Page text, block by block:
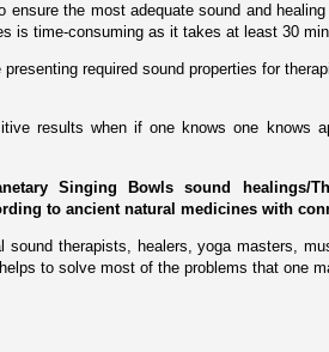
ensure the most adequate sound and
is time-consuming as it takes at least 30
required sound properties for
results when if one knows one knows
Singing Bowls sound healings/
to ancient natural medicines with
therapists, healers, yoga masters,
to solve most of the problems that one